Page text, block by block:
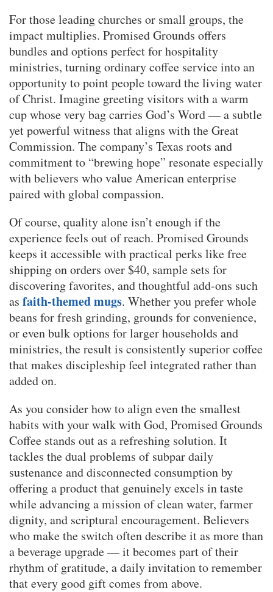
For those leading churches or small groups, the
impact multiplies. Promised Grounds offers
bundles and options perfect for hospitality
ministries, turning ordinary coffee service into an
opportunity to point people toward the living water
of Christ. Imagine greeting visitors with a warm
cup whose very bag carries God’s Word — a subtle
yet powerful witness that aligns with the Great
Commission. The company’s Texas roots and
commitment to “brewing hope” resonate especially
with believers who value American enterprise
paired with global compassion.
Of course, quality alone isn’t enough if the
experience feels out of reach. Promised Grounds
keeps it accessible with practical perks like free
shipping on orders over $40, sample sets for
discovering favorites, and thoughtful add-ons such
as faith-themed mugs. Whether you prefer whole
beans for fresh grinding, grounds for convenience,
or even bulk options for larger households and
ministries, the result is consistently superior coffee
that makes discipleship feel integrated rather than
added on.
As you consider how to align even the smallest
habits with your walk with God, Promised Grounds
Coffee stands out as a refreshing solution. It
tackles the dual problems of subpar daily
sustenance and disconnected consumption by
offering a product that genuinely excels in taste
while advancing a mission of clean water, farmer
dignity, and scriptural encouragement. Believers
who make the switch often describe it as more than
a beverage upgrade — it becomes part of their
rhythm of gratitude, a daily invitation to remember
that every good gift comes from above.